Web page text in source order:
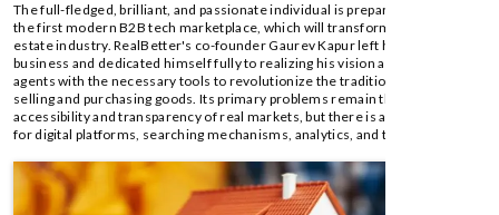
The full-fledged, brilliant, and passionate individual is prepared to launch
the first modern B2B tech marketplace, which will transform the Indian real
estate industry. RealBetter's co-founder Gaurev Kapur left his family
business and dedicated himself fully to realizing his vision and equipping
agents with the necessary tools to revolutionize the traditional methods of
selling and purchasing goods. Its primary problems remain the lack of
accessibility and transparency of real markets, but there is an opportunity
for digital platforms, searching mechanisms, analytics, and transactions.